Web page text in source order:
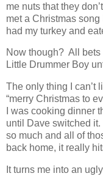
me nuts that they
met a Christmas
had my turkey and
Now though? All bets
Little Drummer Boy
The only thing I can’t
“merry Christmas to
I was cooking dinner
until Dave switched
so much and all of
back home, it really
It turns me into an